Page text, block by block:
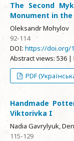
The Second
Monument in the
Oleksandr Mohylov
92-114
DOI: https://doi.org/
Abstract views: 536 |
PDF
Handmade
Viktorivka I
Nadia Gavrylyuk,
115-129